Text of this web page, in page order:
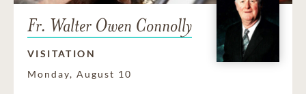
Fr. Walter Owen Connolly
VISITATION
Monday, August 10